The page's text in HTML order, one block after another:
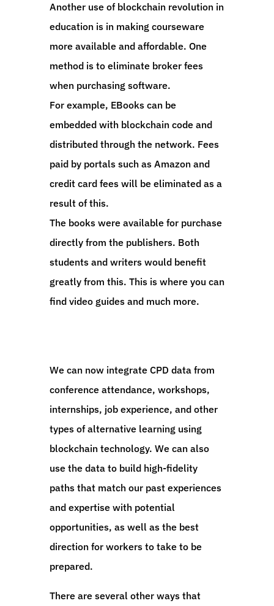
Another use of blockchain revolution in
education is in making courseware
more available and affordable. One
method is to eliminate broker fees
when purchasing software.
For example, EBooks can be
embedded with blockchain code and
distributed through the network. Fees
paid by portals such as Amazon and
credit card fees will be eliminated as a
result of this.
The books were available for purchase
directly from the publishers. Both
students and writers would benefit
greatly from this. This is where you can
find video guides and much more.
We can now integrate CPD data from
conference attendance, workshops,
internships, job experience, and other
types of alternative learning using
blockchain technology. We can also
use the data to build high-fidelity
paths that match our past experiences
and expertise with potential
opportunities, as well as the best
direction for workers to take to be
prepared.
There are several other ways that